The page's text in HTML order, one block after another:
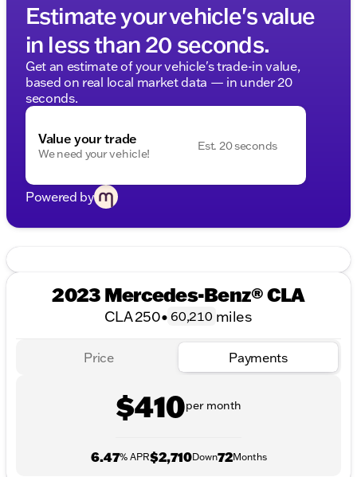
Estimate your vehicle's value
in less than 20 seconds.
Get an estimate of your vehicle's trade-in value,
based on real local market data — in under 20
seconds.
Value your trade
We need your vehicle!
Est. 20 seconds
Powered by
2023 Mercedes-Benz® CLA
CLA 250• 60,210 miles
Price Payments
$410per month
6.47% APR$2,710Down72Months